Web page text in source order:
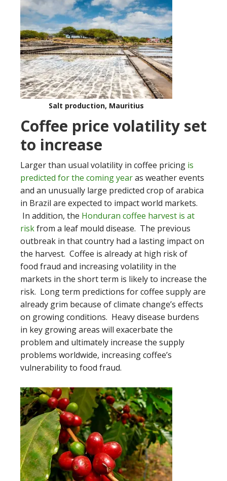
Salt production, Mauritius
Coffee price volatility set
to increase
Larger than usual volatility in coffee pricing is
predicted for the coming yearas weather events
and an unusually large predicted crop of arabica
in Brazil are expected to impact world markets.
In addition, the Honduran coffee harvest is at
riskfrom a leaf mould disease. The previous
outbreak in that country had a lasting impact on
the harvest. Coffee is already at high risk of
food fraud and increasing volatility in the
markets in the short term is likely to increase the
risk. Long term predictions for coffee supply are
already grim because of climate change’s effects
on growing conditions. Heavy disease burdens
in key growing areas will exacerbate the
problem and ultimately increase the supply
problems worldwide, increasing coffee’s
vulnerability to food fraud.